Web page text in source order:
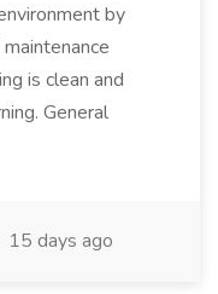
by
is clean and
General
15 days ago